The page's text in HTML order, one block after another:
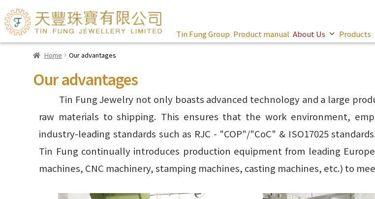
Tin Fung Group Product manual About Us Products
Home Our advantages
Our advantages
Tin Fung Jewelry not only boasts advanced technology and a large
raw materials to shipping. This ensures that the work environment,
industry-leading standards such as RJC - "COP"/"CoC" & ISO17025
Tin Fung continually introduces production equipment from leading
machines, CNC machinery, stamping machines, casting machines, etc.) to